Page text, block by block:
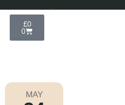
£0
0
MAY